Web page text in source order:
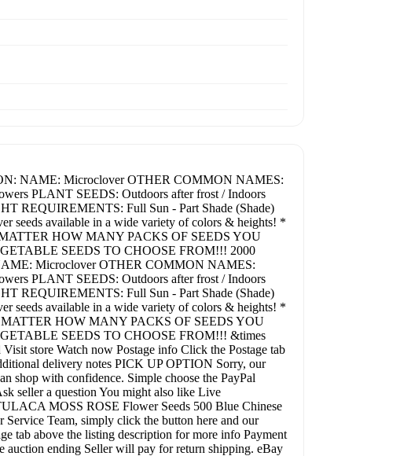
NAME: Microclover OTHER COMMON NAMES:
PLANT SEEDS: Outdoors after frost / Indoors
REQUIREMENTS: Full Sun - Part Shade (Shade)
seeds available in a wide variety of colors & heights! *
HOW MANY PACKS OF SEEDS YOU
SEEDS TO CHOOSE FROM!!! 2000
Microclover OTHER COMMON NAMES:
PLANT SEEDS: Outdoors after frost / Indoors
REQUIREMENTS: Full Sun - Part Shade (Shade)
seeds available in a wide variety of colors & heights! *
HOW MANY PACKS OF SEEDS YOU
SEEDS TO CHOOSE FROM!!! &times
store Watch now Postage info Click the Postage tab
delivery notes PICK UP OPTION Sorry, our
shop with confidence. Simple choose the PayPal
seller a question You might also like Live
MOSS ROSE Flower Seeds 500 Blue Chinese
Team, simply click the button here and our
tab above the listing description for more info Payment
auction ending Seller will pay for return shipping. eBay